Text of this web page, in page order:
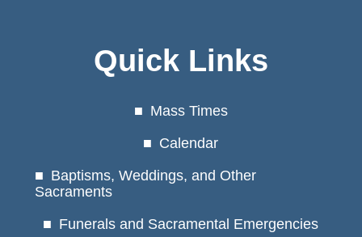
Quick Links
Mass Times
Calendar
Baptisms, Weddings, and Other
Sacraments
Funerals and Sacramental Emergencies